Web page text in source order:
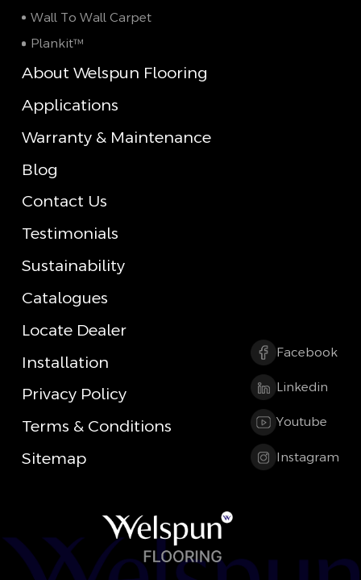
Wall To Wall Carpet
Plankit™
About Welspun Flooring
Applications
Warranty & Maintenance
Blog
Contact Us
Testimonials
Sustainability
Catalogues
Locate Dealer
Installation
Privacy Policy
Terms & Conditions
Sitemap
Facebook
Linkedin
Youtube
Instagram